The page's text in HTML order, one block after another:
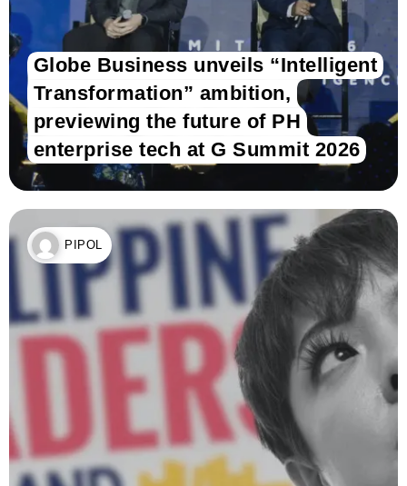
Globe Business unveils “Intelligent
Transformation” ambition,
previewing the future of PH
enterprise tech at G Summit 2026
PIPOL